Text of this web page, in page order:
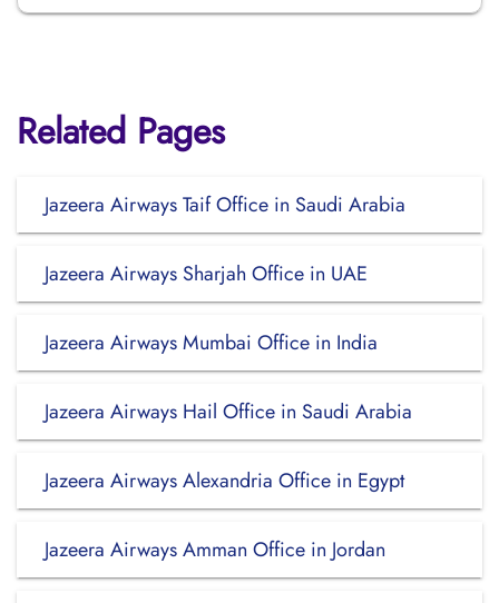
Related Pages
Jazeera Airways Taif Office in Saudi Arabia
Jazeera Airways Sharjah Office in UAE
Jazeera Airways Mumbai Office in India
Jazeera Airways Hail Office in Saudi Arabia
Jazeera Airways Alexandria Office in Egypt
Jazeera Airways Amman Office in Jordan